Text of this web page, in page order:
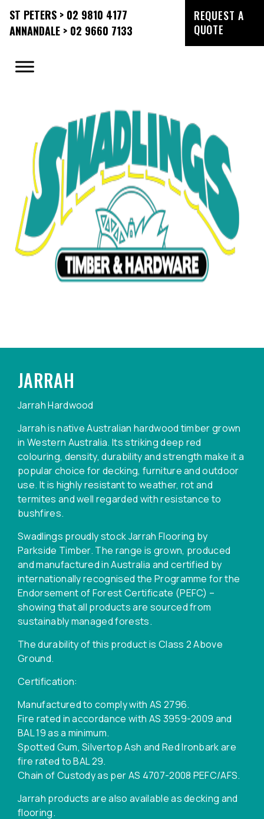
ST PETERS > 02 9810 4177
ANNANDALE > 02 9660 7133
REQUEST A
QUOTE
JARRAH
Jarrah Hardwood
Jarrah is native Australian hardwood timber grown
in Western Australia. Its striking deep red
colouring, density, durability and strength make it a
popular choice for decking, furniture and outdoor
use. It is highly resistant to weather, rot and
termites and well regarded with resistance to
bushfires.
Swadlings proudly stock Jarrah Flooring by
Parkside Timber. The range is grown, produced
and manufactured in Australia and certified by
internationally recognised the Programme for the
Endorsement of Forest Certificate (PEFC) –
showing that all products are sourced from
sustainably managed forests.
The durability of this product is Class 2 Above
Ground.
Certification:
Manufactured to comply with AS 2796.
Fire rated in accordance with AS 3959-2009 and
BAL 19 as a minimum.
Spotted Gum, Silvertop Ash and Red Ironbark are
fire rated to BAL 29.
Chain of Custody as per AS 4707-2008 PEFC/AFS.
Jarrah products are also available as decking and
flooring.